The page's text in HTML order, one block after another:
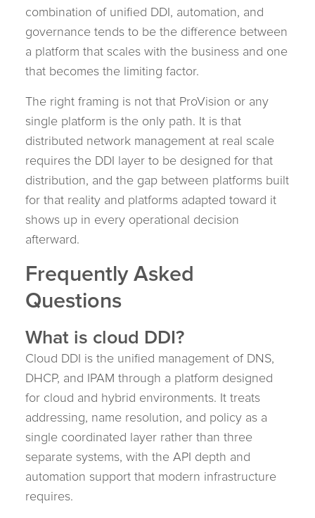
combination of unified DDI, automation, and
governance tends to be the difference between
a platform that scales with the business and one
that becomes the limiting factor.
The right framing is not that ProVision or any
single platform is the only path. It is that
distributed network management at real scale
requires the DDI layer to be designed for that
distribution, and the gap between platforms built
for that reality and platforms adapted toward it
shows up in every operational decision
afterward.
Frequently Asked
Questions
What is cloud DDI?
Cloud DDI is the unified management of DNS,
DHCP, and IPAM through a platform designed
for cloud and hybrid environments. It treats
addressing, name resolution, and policy as a
single coordinated layer rather than three
separate systems, with the API depth and
automation support that modern infrastructure
requires.